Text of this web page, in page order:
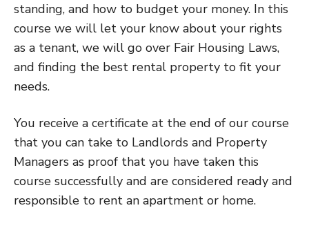
standing, and how to budget your money. In this
course we will let your know about your rights
as a tenant, we will go over Fair Housing Laws,
and finding the best rental property to fit your
needs.
You receive a certificate at the end of our course
that you can take to Landlords and Property
Managers as proof that you have taken this
course successfully and are considered ready and
responsible to rent an apartment or home.